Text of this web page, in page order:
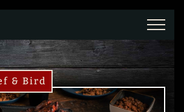
Skip to main content
& Bird